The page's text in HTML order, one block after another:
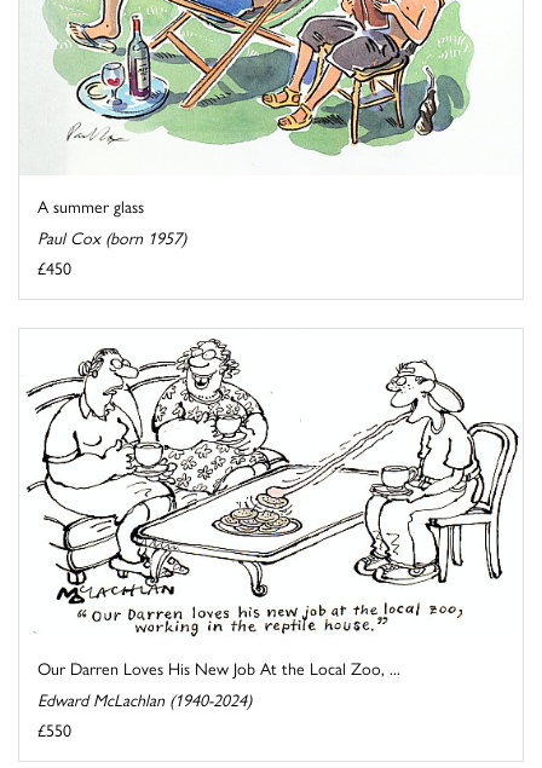
A summer glass
Paul Cox (born 1957)
£450
Our Darren Loves His New Job At the Local Zoo, ...
Edward McLachlan (1940-2024)
£550